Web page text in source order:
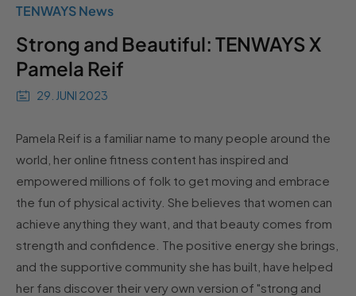
TENWAYS News
Strong and Beautiful: TENWAYS X
Pamela Reif
29. JUNI 2023
Pamela Reif is a familiar name to many people around the
world, her online fitness content has inspired and
empowered millions of folk to get moving and embrace
the fun of physical activity. She believes that women can
achieve anything they want, and that beauty comes from
strength and confidence. The positive energy she brings,
and the supportive community she has built, have helped
her fans discover their very own version of "strong and